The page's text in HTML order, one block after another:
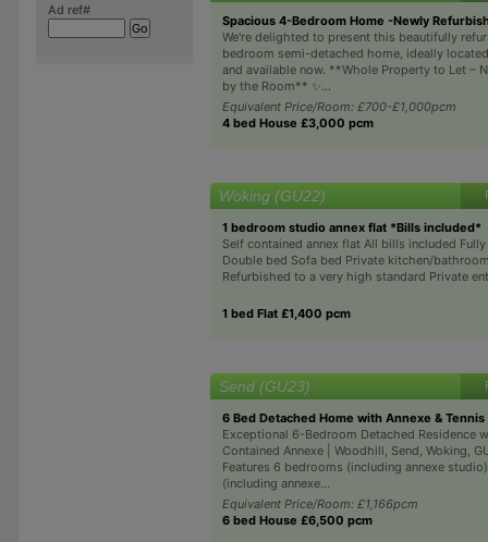
Ad ref#
Spacious 4-Bedroom Home -Newly
We're delighted to present this beautifully
bedroom semi-detached home, ideally
and available now. **Whole Property to Let –
by the Room** ✨...
Equivalent Price/Room: £700-£1,000pcm
4 bed House £3,000 pcm
Woking (GU22)
1 bedroom studio annex flat *Bills included*
Self contained annex flat All bills included
Double bed Sofa bed Private kitchen/
Refurbished to a very high standard Private
1 bed Flat £1,400 pcm
Send (GU23)
6 Bed Detached Home with Annexe &
Exceptional 6-Bedroom Detached Residence
Contained Annexe | Woodhill, Send, Woking,
Features 6 bedrooms (including annexe
(including annexe...
Equivalent Price/Room: £1,166pcm
6 bed House £6,500 pcm